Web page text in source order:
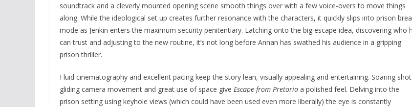
soundtrack and a cleverly mounted opening scene smooth things over with a few voice-overs to move things
along. While the ideological set up creates further resonance with the characters, it quickly slips into prison
mode as Jenkin enters the maximum security penitentiary. Latching onto the big escape idea, discovering who
can trust and adjusting to the new routine, it’s not long before Annan has swathed his audience in a gripping
prison thriller.
Fluid cinematography and excellent pacing keep the story lean, visually appealing and entertaining. Soaring
gliding camera movement and great use of space give Escape from Pretoria a polished feel. Delving into the
prison setting using keyhole views (which could have been used even more liberally) the eye is constantly